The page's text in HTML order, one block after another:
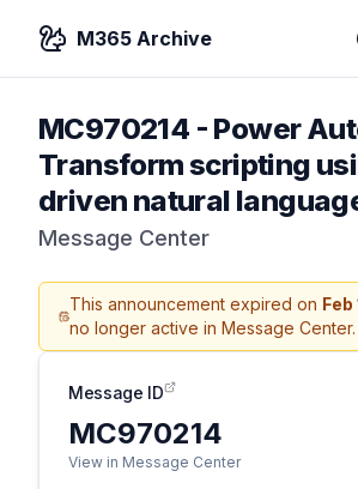
M365 Archive
MC970214 - Power
Transform scripting
driven natural
Message Center
This announcement expired on Feb
no longer active in Message Center.
Message ID
MC970214
View in Message Center